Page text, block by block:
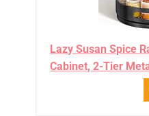
Lazy Susan Spice
Cabinet, 2-Tier